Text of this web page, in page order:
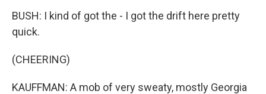
BUSH: I kind of got the - I got the drift here pretty
quick.
(CHEERING)
KAUFFMAN: A mob of very sweaty, mostly Georgia